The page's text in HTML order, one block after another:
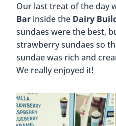
Our last treat of the day
Bar inside the Dairy
sundaes were the best,
strawberry sundaes so
sundae was rich and
We really enjoyed it!